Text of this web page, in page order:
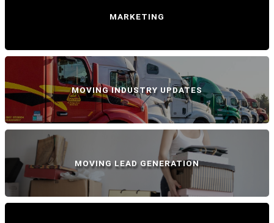
MARKETING
MOVING INDUSTRY UPDATES
MOVING LEAD GENERATION